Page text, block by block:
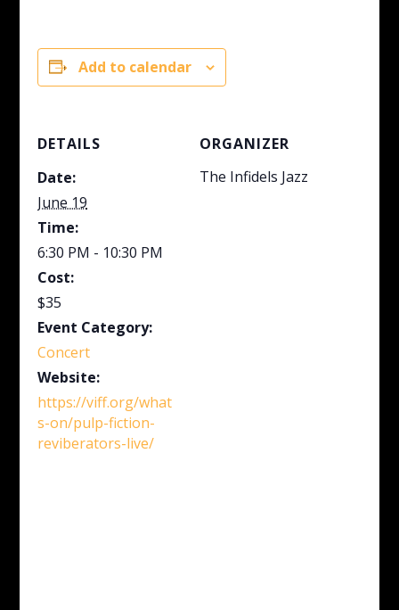
Add to calendar
DETAILS
Date:
June 19
Time:
6:30 PM - 10:30 PM
Cost:
$35
Event Category:
Concert
Website:
https://viff.org/what
s-on/pulp-fiction-
reviberators-live/
ORGANIZER
The Infidels Jazz